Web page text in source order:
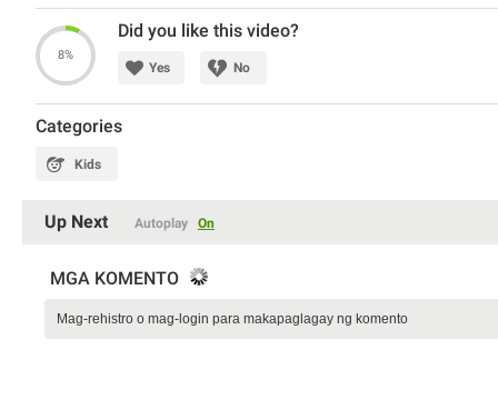
8%
Did you like this video?
Yes No
Categories
Kids
Up Next Autoplay On
MGA KOMENTO